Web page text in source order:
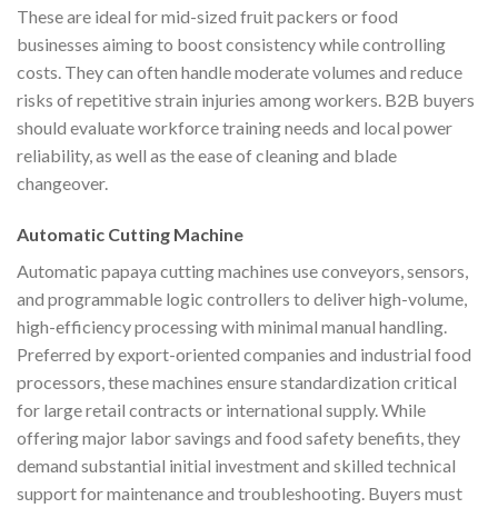
These are ideal for mid-sized fruit packers or food
businesses aiming to boost consistency while controlling
costs. They can often handle moderate volumes and reduce
risks of repetitive strain injuries among workers. B2B buyers
should evaluate workforce training needs and local power
reliability, as well as the ease of cleaning and blade
changeover.
Automatic Cutting Machine
Automatic papaya cutting machines use conveyors, sensors,
and programmable logic controllers to deliver high-volume,
high-efficiency processing with minimal manual handling.
Preferred by export-oriented companies and industrial food
processors, these machines ensure standardization critical
for large retail contracts or international supply. While
offering major labor savings and food safety benefits, they
demand substantial initial investment and skilled technical
support for maintenance and troubleshooting. Buyers must